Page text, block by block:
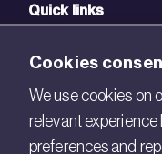
Quick links
BRE Academy
BRE Bookshop
BREEAM Store
Cookies
We use cookies on
relevant
preferences and